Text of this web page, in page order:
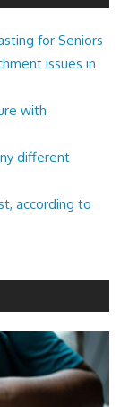
for Seniors
issues in
with
different
according to